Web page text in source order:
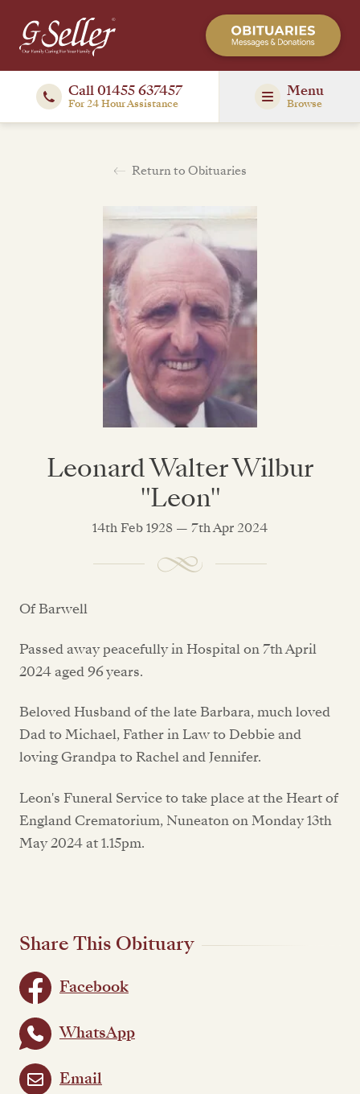
Call 01455 637457
For 24 Hour Assistance
Menu
Browse
Return to Obituaries
Leonard Walter Wilbur
"Leon"
14th Feb 1928 — 7th Apr 2024
Of Barwell
Passed away peacefully in Hospital on 7th April
2024 aged 96 years.
Beloved Husband of the late Barbara, much loved
Dad to Michael, Father in Law to Debbie and
loving Grandpa to Rachel and Jennifer.
Leon's Funeral Service to take place at the Heart of
England Crematorium, Nuneaton on Monday 13th
May 2024 at 1.15pm.
Share This Obituary
Facebook
WhatsApp
Email